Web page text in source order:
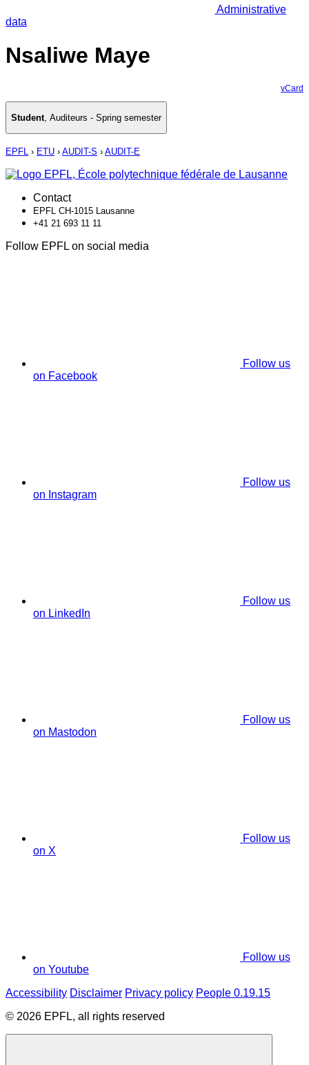
Administrative
data
Nsaliwe Maye
vCard
Student, Auditeurs - Spring semester
EPFL › ETU › AUDIT-S › AUDIT-E
Contact
EPFL CH-1015 Lausanne
+41 21 693 11 11
Follow EPFL on social media
Follow us
on Facebook
Follow us
on Instagram
Follow us
on LinkedIn
Follow us
on Mastodon
Follow us
on X
Follow us
on Youtube
Accessibility Disclaimer Privacy policy People 0.19.15
© 2026 EPFL, all rights reserved